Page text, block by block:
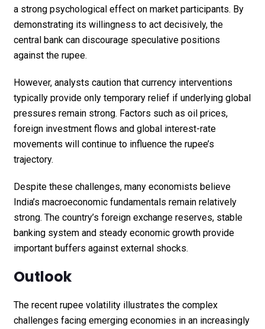
a strong psychological effect on market participants. By
demonstrating its willingness to act decisively, the
central bank can discourage speculative positions
against the rupee.
However, analysts caution that currency interventions
typically provide only temporary relief if underlying global
pressures remain strong. Factors such as oil prices,
foreign investment flows and global interest-rate
movements will continue to influence the rupee’s
trajectory.
Despite these challenges, many economists believe
India’s macroeconomic fundamentals remain relatively
strong. The country’s foreign exchange reserves, stable
banking system and steady economic growth provide
important buffers against external shocks.
Outlook
The recent rupee volatility illustrates the complex
challenges facing emerging economies in an increasingly